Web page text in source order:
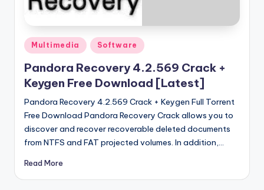
V
r
si
o
n
Posted
in
Multimedia Software
Pandora Recovery 4.2.569 Crack +
Keygen Free Download [Latest]
Pandora Recovery 4.2.569 Crack + Keygen Full Torrent
Free Download Pandora Recovery Crack allows you to
discover and recover recoverable deleted documents
from NTFS and FAT projected volumes. In addition,…
Read More